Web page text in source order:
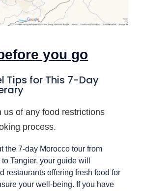
you go
Tips for This 7-Day
us of any food restrictions
process.
the 7-day Morocco tour from
Tangier, your guide will
restaurants offering fresh food for
your well-being. If you have